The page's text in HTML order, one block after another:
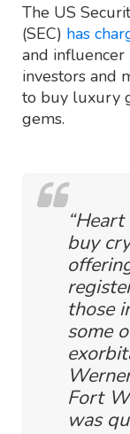
The US
(SEC) has
and influencer
investors and
to buy luxury
gems.
buy
those
some
Fort
was